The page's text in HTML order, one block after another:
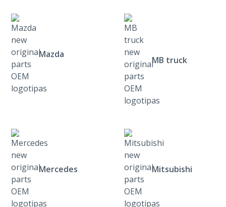
Mazda
MB truck
Mercedes Mitsubishi